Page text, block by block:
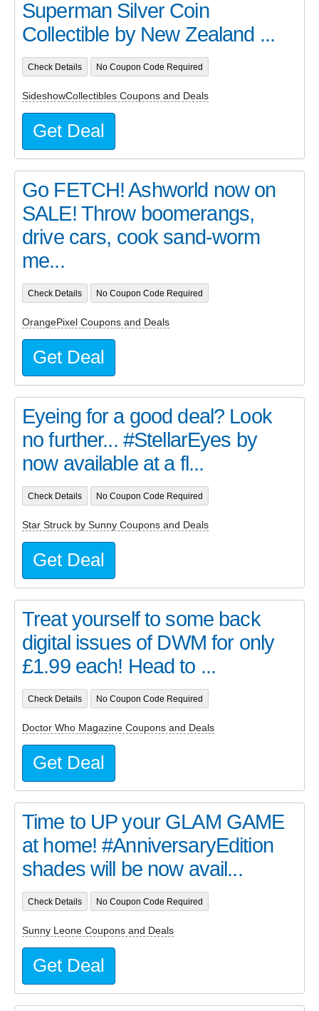
Superman Silver Coin
Collectible by New Zealand ...
Check Details No Coupon Code Required
SideshowCollectibles Coupons and Deals
Get Deal
Go FETCH! Ashworld now on
SALE! Throw boomerangs,
drive cars, cook sand-worm
me...
Check Details No Coupon Code Required
OrangePixel Coupons and Deals
Get Deal
Eyeing for a good deal? Look
no further... #StellarEyes by
now available at a fl...
Check Details No Coupon Code Required
Star Struck by Sunny Coupons and Deals
Get Deal
Treat yourself to some back
digital issues of DWM for only
£1.99 each! Head to ...
Check Details No Coupon Code Required
Doctor Who Magazine Coupons and Deals
Get Deal
Time to UP your GLAM GAME
at home! #AnniversaryEdition
shades will be now avail...
Check Details No Coupon Code Required
Sunny Leone Coupons and Deals
Get Deal